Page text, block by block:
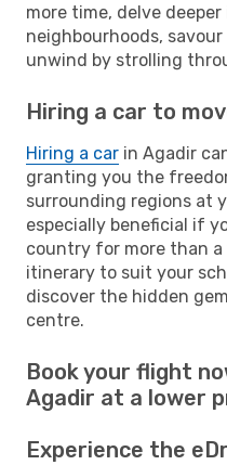
more time, delve
neighbourhoods,
unwind by strolling
Hiring a car to
Hiring a car in Agadir
granting you the
surrounding regions at
especially beneficial if
country for more than a
itinerary to suit your
discover the hidden
centre.
Book your flight
Agadir at a lower
Experience the